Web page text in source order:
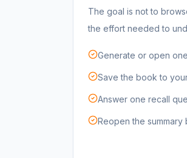
The goal is not to
the effort needed to
Generate or open
Save the book to
Answer one recall
Reopen the